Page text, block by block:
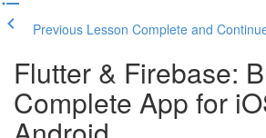
Previous Lesson Complete and
Flutter & Firebase:
Complete App for